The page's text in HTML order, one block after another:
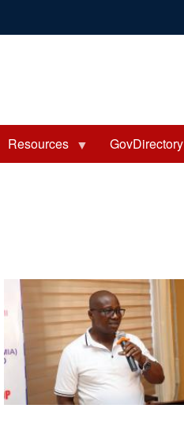
Resources GovDirectory